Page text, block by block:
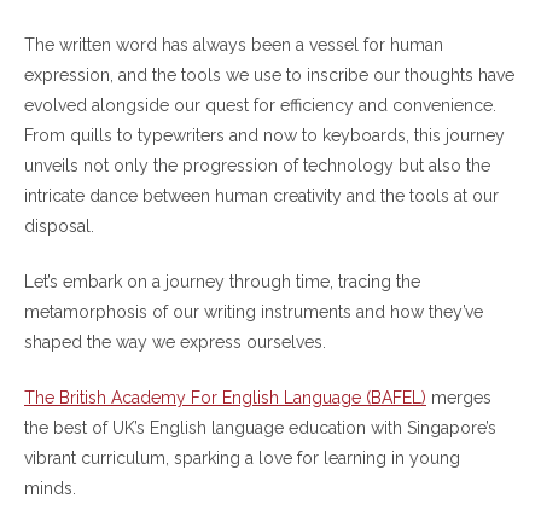
The written word has always been a vessel for human
expression, and the tools we use to inscribe our thoughts have
evolved alongside our quest for efficiency and convenience.
From quills to typewriters and now to keyboards, this journey
unveils not only the progression of technology but also the
intricate dance between human creativity and the tools at our
disposal.
Let’s embark on a journey through time, tracing the
metamorphosis of our writing instruments and how they’ve
shaped the way we express ourselves.
The British Academy For English Language (BAFEL) merges
the best of UK’s English language education with Singapore’s
vibrant curriculum, sparking a love for learning in young
minds.